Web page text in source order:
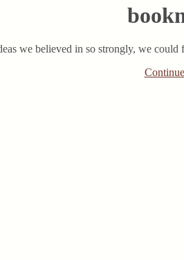
we believed in so strongly, we